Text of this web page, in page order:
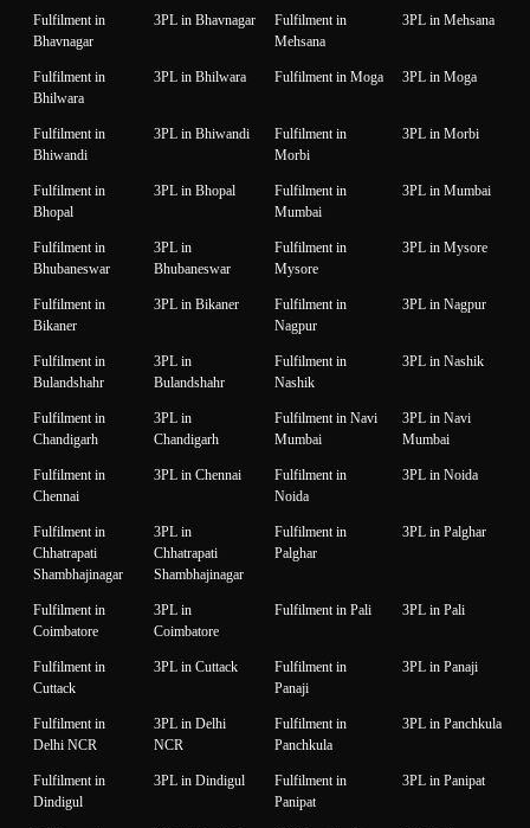
Fulfilment in
Bhavnagar
3PL in Bhavnagar
Fulfilment in
Mehsana
3PL in Mehsana
Fulfilment in
Bhilwara
3PL in Bhilwara Fulfilment in Moga 3PL in Moga
Fulfilment in
Bhiwandi
3PL in Bhiwandi
Fulfilment in
Morbi
3PL in Morbi
Fulfilment in
Bhopal
3PL in Bhopal
Fulfilment in
Mumbai
3PL in Mumbai
Fulfilment in
Bhubaneswar
3PL in
Bhubaneswar
Fulfilment in
Mysore
3PL in Mysore
Fulfilment in
Bikaner
3PL in Bikaner
Fulfilment in
Nagpur
3PL in Nagpur
Fulfilment in
Bulandshahr
3PL in
Bulandshahr
Fulfilment in
Nashik
3PL in Nashik
Fulfilment in
Chandigarh
3PL in
Chandigarh
Fulfilment in Navi
Mumbai
3PL in Navi
Mumbai
Fulfilment in
Chennai
3PL in Chennai
Fulfilment in
Noida
3PL in Noida
Fulfilment in
Chhatrapati
Shambhajinagar
3PL in
Chhatrapati
Shambhajinagar
Fulfilment in
Palghar
3PL in Palghar
Fulfilment in
Coimbatore
3PL in
Coimbatore
Fulfilment in Pali 3PL in Pali
Fulfilment in
Cuttack
3PL in Cuttack
Fulfilment in
Panaji
3PL in Panaji
Fulfilment in
Delhi NCR
3PL in Delhi
NCR
Fulfilment in
Panchkula
3PL in Panchkula
Fulfilment in
Dindigul
3PL in Dindigul
Fulfilment in
Panipat
3PL in Panipat